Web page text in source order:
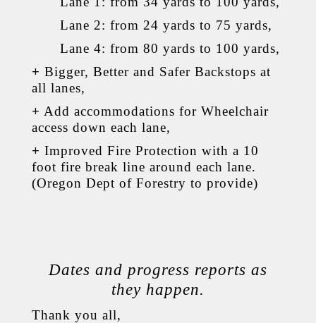
Lane 2: from 24 yards to 75 yards,
Lane 4: from 80 yards to 100 yards,
+ Bigger, Better and Safer Backstops at
all lanes,
+ Add accommodations for Wheelchair
access down each lane,
+ Improved Fire Protection with a 10
foot fire break line around each lane.
(Oregon Dept of Forestry to provide)
Dates and progress reports as
they happen.
Thank you all,